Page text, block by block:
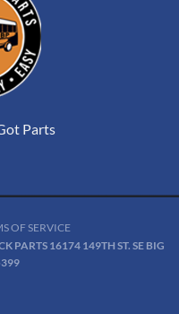
Parts
OF SERVICE
PARTS 16174 149TH ST. SE BIG